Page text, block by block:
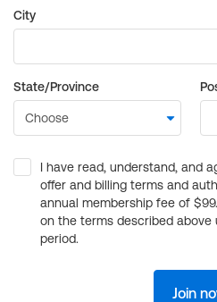
City
State/Province
I have read, understand, and
offer and billing terms and
annual membership fee of
on the terms described
period.
Join